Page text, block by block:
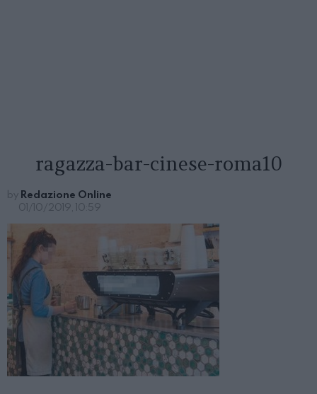
ragazza-bar-cinese-roma10
by Redazione Online
01/10/2019, 10:59